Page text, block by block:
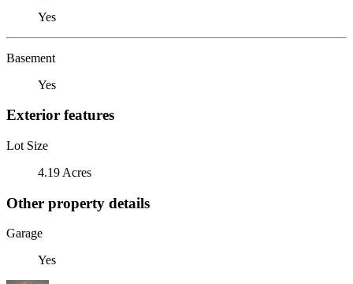
Yes
Basement
Yes
Exterior features
Lot Size
4.19 Acres
Other property details
Garage
Yes